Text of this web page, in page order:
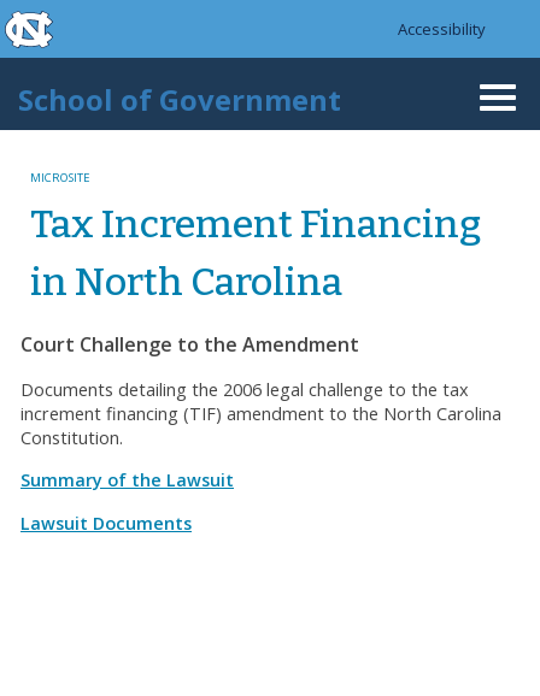
Skip to main content
skip to the end of the global utility bar
Accessibility
School of Government
MICROSITE
Tax Increment Financing
in North Carolina
Court Challenge to the Amendment
Documents detailing the 2006 legal challenge to the tax
increment financing (TIF) amendment to the North Carolina
Constitution.
Summary of the Lawsuit
Lawsuit Documents